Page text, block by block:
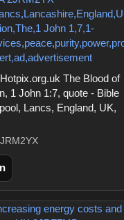
The Blood of
1 John 1:7, quote - Bible
Lancs, England, UK,